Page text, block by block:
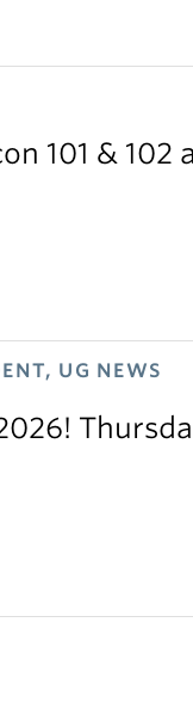
101 & 102
UG NEWS